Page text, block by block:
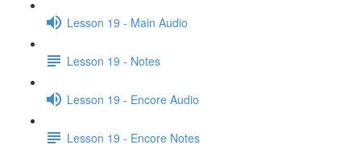
Lesson 19 - Main Audio
Lesson 19 - Notes
Lesson 19 - Encore Audio
Lesson 19 - Encore Notes